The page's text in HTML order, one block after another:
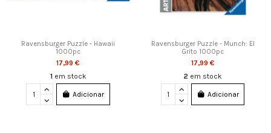
Ravensburger Puzzle - Hawaii
1000pc
17,99 €
1 em stock
Adicionar
Ravensburger Puzzle - Munch: El
Grito 1000pc
17,99 €
2 em stock
Adicionar